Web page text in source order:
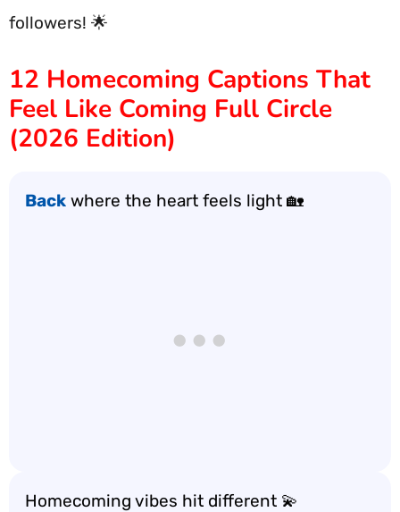
followers! 🌟
12 Homecoming Captions That
Feel Like Coming Full Circle
(2026 Edition)
Back where the heart feels light 🏡
Homecoming vibes hit different 💫